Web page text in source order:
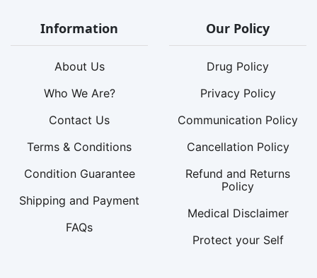
Information
About Us
Who We Are?
Contact Us
Terms & Conditions
Condition Guarantee
Shipping and Payment
FAQs
Our Policy
Drug Policy
Privacy Policy
Communication Policy
Cancellation Policy
Refund and Returns
Policy
Medical Disclaimer
Protect your Self